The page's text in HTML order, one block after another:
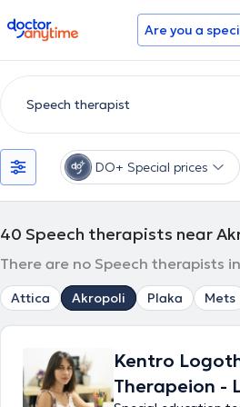
doctoranytime Are you a
DO+ Special prices
40 Speech therapists near
There are no Speech therapists
Attica Akropoli Plaka Mets
Kentro
Therapeion -